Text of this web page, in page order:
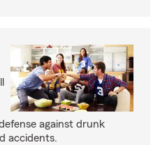
against drunk
accidents.